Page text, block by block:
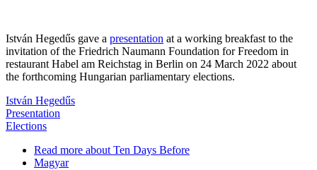
István Hegedűs gave a presentation at a working breakfast to the
invitation of the Friedrich Naumann Foundation for Freedom in
restaurant Habel am Reichstag in Berlin on 24 March 2022 about
the forthcoming Hungarian parliamentary elections.
István Hegedűs
Presentation
Elections
Read more about Ten Days Before
Magyar